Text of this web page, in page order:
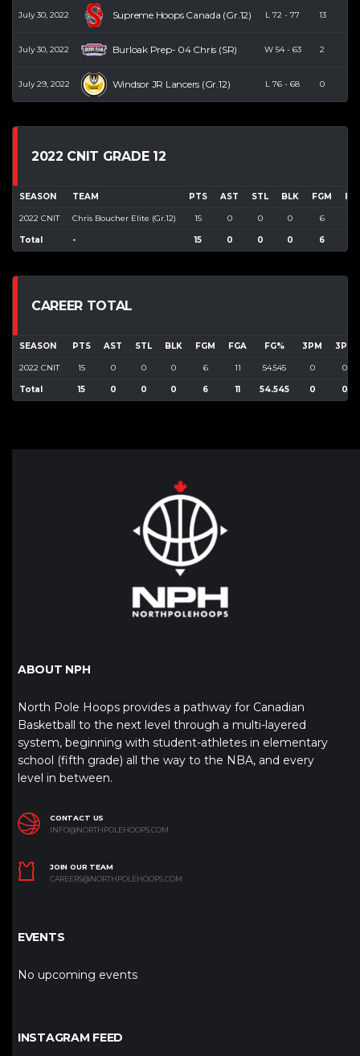
July 30, 2022 Supreme Hoops Canada (Gr.12) L 72 - 77 13
July 30, 2022 Burloak Prep- 04 Chris (SR) W 54- 63 2
July 29, 2022 Windsor JR Lancers (Gr.12) L 76 - 68 0
2022 CNIT GRADE 12
SEASON TEAM PTS AST STL BLK FGM
2022 CNIT Chris Boucher Elite (Gr.12) 15 0 0 0 6
Total - 15 0 0 0 6
CAREER TOTAL
SEASON PTS AST STL BLK FGM FGA FG% 3PM 3PA
2022 CNIT 15 0 0 0 6 11 54.545 0 0
Total 15 0 0 0 6 11 54.545 0 0
ABOUT NPH
North Pole Hoops provides a pathway for Canadian
Basketball to the next level through a multi-layered
system, beginning with student-athletes in elementary
school (fifth grade) all the way to the NBA, and every
level in between.
CONTACT US
INFO@NORTHPOLEHOOPS.COM
JOIN OUR TEAM
CAREERS@NORTHPOLEHOOPS.COM
EVENTS
No upcoming events
INSTAGRAM FEED